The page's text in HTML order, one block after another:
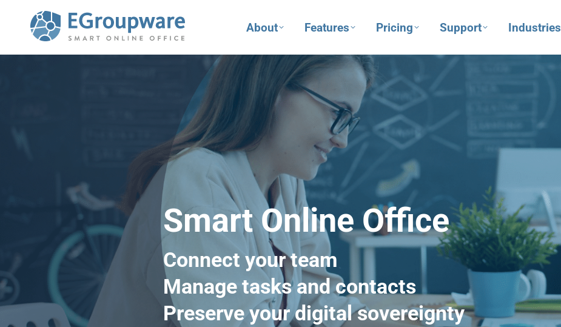
About Features Pricing Support Industries
Smart Online Office
Connect your team
Manage tasks and contacts
Preserve your digital sovereignty